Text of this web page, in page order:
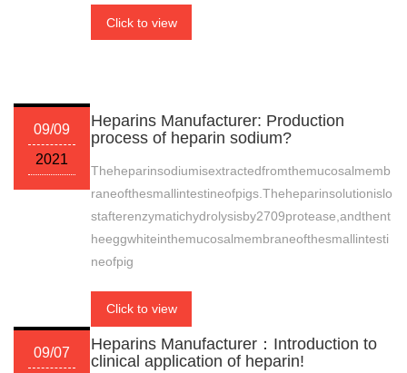
Click to view
09/09
2021
Heparins Manufacturer: Production
process of heparin sodium?
Theheparinsodiumisextractedfromthemucosalmemb
raneofthesmallintestineofpigs.Theheparinsolutionislo
stafterenzymatichydrolysisby2709protease,andthent
heeggwhiteinthemucosalmembraneofthesmallintesti
neofpig
Click to view
09/07
Heparins Manufacturer：Introduction to
clinical application of heparin!